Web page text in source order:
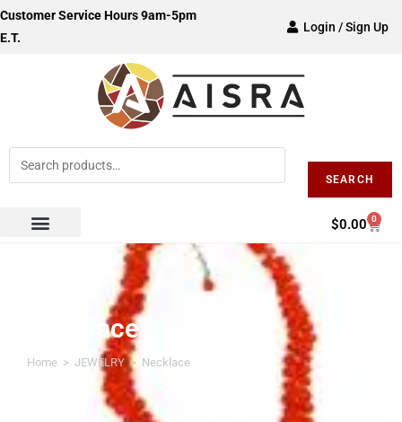
Customer Service Hours 9am-5pm
E.T.
Login / Sign Up
SEARCH
$0.00 0
Necklace
Home > JEWELRY > Necklace